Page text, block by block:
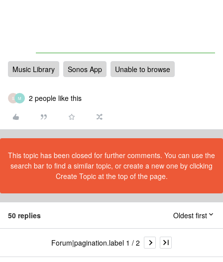
Music Library Sonos App Unable to browse
S M 2 people like this
This topic has been closed for further comments. You can use the
search bar to find a similar topic, or create a new one by clicking
Create Topic at the top of the page.
50 replies Oldest first
Forum|pagination.label 1 / 2